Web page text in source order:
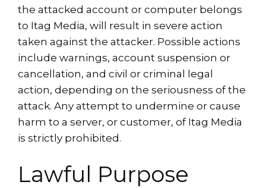
the attacked account or computer belongs
to Itag Media, will result in severe action
taken against the attacker. Possible actions
include warnings, account suspension or
cancellation, and civil or criminal legal
action, depending on the seriousness of the
attack. Any attempt to undermine or cause
harm to a server, or customer, of Itag Media
is strictly prohibited.
Lawful Purpose